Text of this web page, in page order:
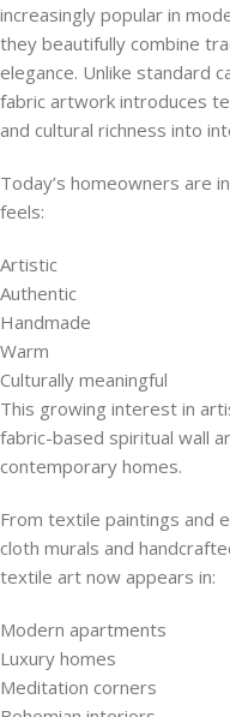
increasingly popular in
they beautifully combine
elegance. Unlike standard
fabric artwork introduces
and cultural richness into
Today’s homeowners are
feels:
Artistic
Authentic
Handmade
Warm
Culturally meaningful
This growing interest in
fabric-based spiritual wall
contemporary homes.
From textile paintings and
cloth murals and
textile art now appears in:
Modern apartments
Luxury homes
Meditation corners